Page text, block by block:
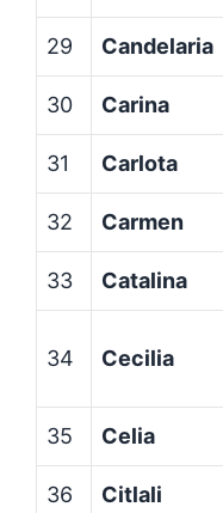
29 Candelaria
30 Carina
31 Carlota
32 Carmen
33 Catalina
34 Cecilia
35 Celia
36 Citlali